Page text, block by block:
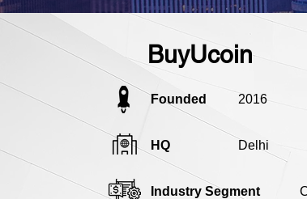
BuyUcoin
Founded 2016
HQ Delhi
Industry Segment